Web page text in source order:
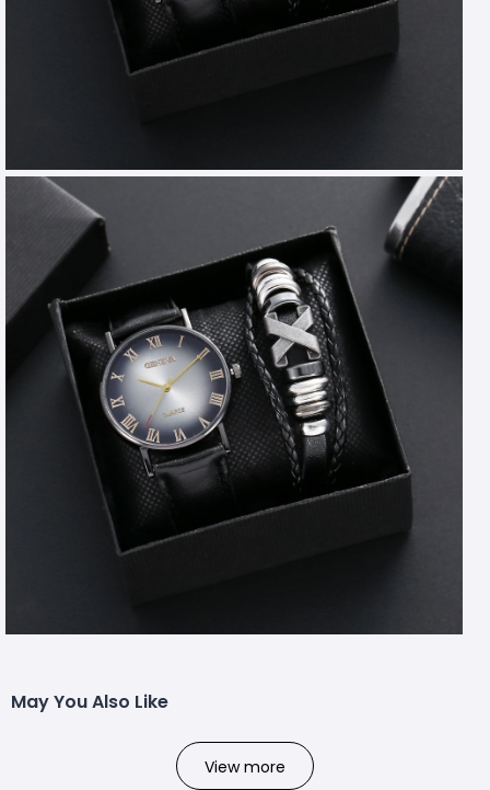
May You Also Like
View more